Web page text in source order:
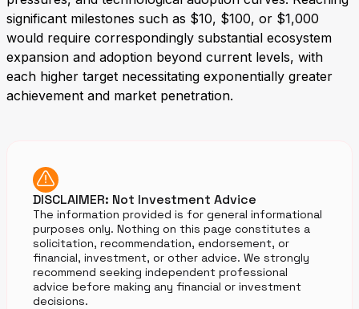
significant milestones such as $10, $100, or $1,000
would require correspondingly substantial ecosystem
expansion and adoption beyond current levels, with
each higher target necessitating exponentially greater
achievement and market penetration.
DISCLAIMER: Not Investment Advice
The information provided is for general informational
purposes only. Nothing on this page constitutes a
solicitation, recommendation, endorsement, or
financial, investment, or other advice. We strongly
recommend seeking independent professional
advice before making any financial or investment
decisions.